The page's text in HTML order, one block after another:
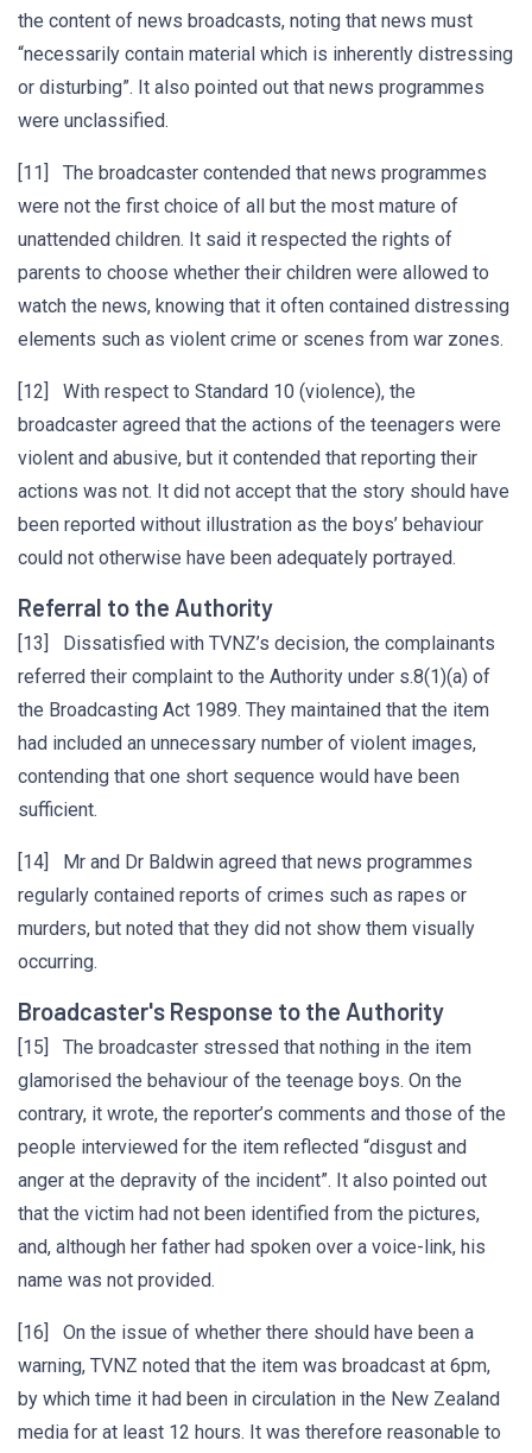
the content of news broadcasts, noting that news must
“necessarily contain material which is inherently distressing
or disturbing”. It also pointed out that news programmes
were unclassified.
[11] The broadcaster contended that news programmes
were not the first choice of all but the most mature of
unattended children. It said it respected the rights of
parents to choose whether their children were allowed to
watch the news, knowing that it often contained distressing
elements such as violent crime or scenes from war zones.
[12] With respect to Standard 10 (violence), the
broadcaster agreed that the actions of the teenagers were
violent and abusive, but it contended that reporting their
actions was not. It did not accept that the story should have
been reported without illustration as the boys’ behaviour
could not otherwise have been adequately portrayed.
Referral to the Authority
[13] Dissatisfied with TVNZ’s decision, the complainants
referred their complaint to the Authority under s.8(1)(a) of
the Broadcasting Act 1989. They maintained that the item
had included an unnecessary number of violent images,
contending that one short sequence would have been
sufficient.
[14] Mr and Dr Baldwin agreed that news programmes
regularly contained reports of crimes such as rapes or
murders, but noted that they did not show them visually
occurring.
Broadcaster's Response to the Authority
[15] The broadcaster stressed that nothing in the item
glamorised the behaviour of the teenage boys. On the
contrary, it wrote, the reporter’s comments and those of the
people interviewed for the item reflected “disgust and
anger at the depravity of the incident”. It also pointed out
that the victim had not been identified from the pictures,
and, although her father had spoken over a voice-link, his
name was not provided.
[16] On the issue of whether there should have been a
warning, TVNZ noted that the item was broadcast at 6pm,
by which time it had been in circulation in the New Zealand
media for at least 12 hours. It was therefore reasonable to